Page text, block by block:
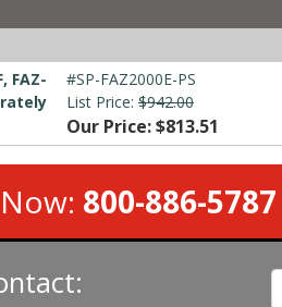
FAZ-
#SP-FAZ2000E-PS
List Price: $942.00
Our Price: $813.51
800-886-5787